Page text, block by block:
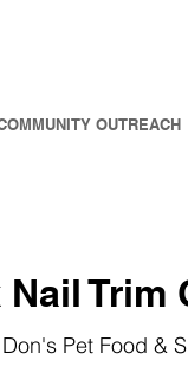
OUTREACH
Trim
Pet Food &